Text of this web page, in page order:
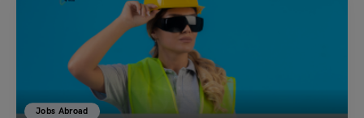
Jobs Abroad